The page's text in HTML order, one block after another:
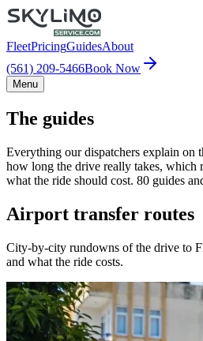
FleetPricingGuidesAbout
(561) 209-5466Book Now
Menu
The guides
Everything our dispatchers explain on
how long the drive really takes, which
what the ride should cost. 80 guides
Airport transfer routes
City-by-city rundowns of the drive to
and what the ride costs.